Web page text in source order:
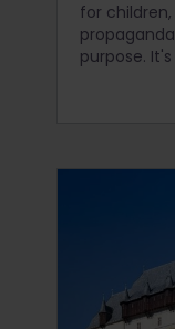
for children,
purpose.